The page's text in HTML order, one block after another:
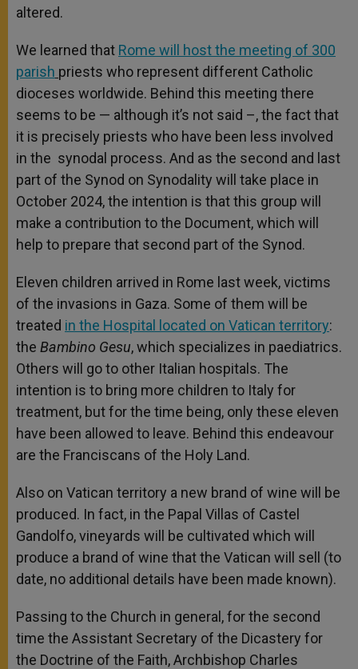
altered.
We learned that Rome will host the meeting of 300
parish priests who represent different Catholic
dioceses worldwide. Behind this meeting there
seems to be — although it’s not said –, the fact that
it is precisely priests who have been less involved
in the synodal process. And as the second and last
part of the Synod on Synodality will take place in
October 2024, the intention is that this group will
make a contribution to the Document, which will
help to prepare that second part of the Synod.
Eleven children arrived in Rome last week, victims
of the invasions in Gaza. Some of them will be
treated in the Hospital located on Vatican territory:
the Bambino Gesu, which specializes in paediatrics.
Others will go to other Italian hospitals. The
intention is to bring more children to Italy for
treatment, but for the time being, only these eleven
have been allowed to leave. Behind this endeavour
are the Franciscans of the Holy Land.
Also on Vatican territory a new brand of wine will be
produced. In fact, in the Papal Villas of Castel
Gandolfo, vineyards will be cultivated which will
produce a brand of wine that the Vatican will sell (to
date, no additional details have been made known).
Passing to the Church in general, for the second
time the Assistant Secretary of the Dicastery for
the Doctrine of the Faith, Archbishop Charles